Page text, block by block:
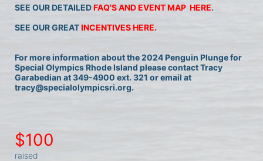
SEE OUR DETAILED FAQ'S AND EVENT MAP  HERE.
SEE OUR GREAT INCENTIVES HERE.
For more information about the 2024 Penguin Plunge for
Special Olympics Rhode Island please contact Tracy
Garabedian at 349-4900 ext. 321 or email at
tracy@specialolympicsri.org.
$100
raised